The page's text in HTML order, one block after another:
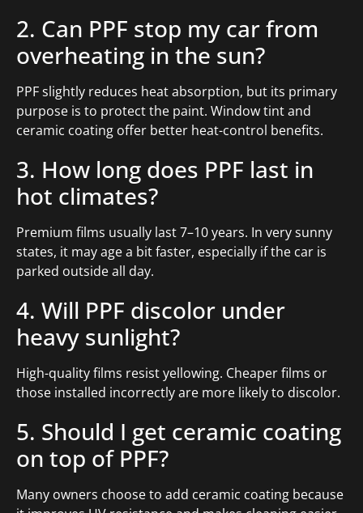
2. Can PPF stop my car from
overheating in the sun?
PPF slightly reduces heat absorption, but its primary
purpose is to protect the paint. Window tint and
ceramic coating offer better heat-control benefits.
3. How long does PPF last in
hot climates?
Premium films usually last 7–10 years. In very sunny
states, it may age a bit faster, especially if the car is
parked outside all day.
4. Will PPF discolor under
heavy sunlight?
High-quality films resist yellowing. Cheaper films or
those installed incorrectly are more likely to discolor.
5. Should I get ceramic coating
on top of PPF?
Many owners choose to add ceramic coating because